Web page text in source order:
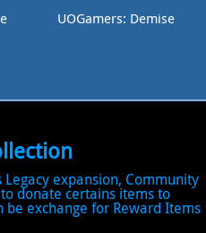
UOGamers: Demise
expansion, Community
donate certains items to
be exchange for Reward Items